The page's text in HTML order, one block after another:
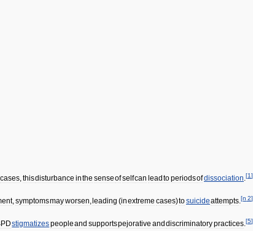
cases,thisdisturbance inthe senseofselfcan lead toperiodsofdissociation.[1]
,symptomsmayworsen, leading (inextreme cases)tosuicideattempts.[n 2]
stigmatizespeopleand supportspejorative and discriminatorypractices.[5]